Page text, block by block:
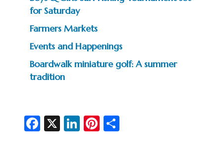
for Saturday
Farmers Markets
Events and Happenings
Boardwalk miniature golf: A summer
tradition
Fa X Li Pi S